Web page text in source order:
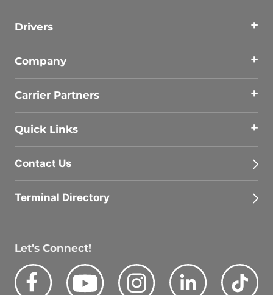
Drivers
Company
Carrier Partners
Quick Links
Contact Us
Terminal Directory
Let’s Connect!
Facebook
Youtube Instagram LinkedIn